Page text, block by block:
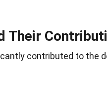
Their
contributed to the